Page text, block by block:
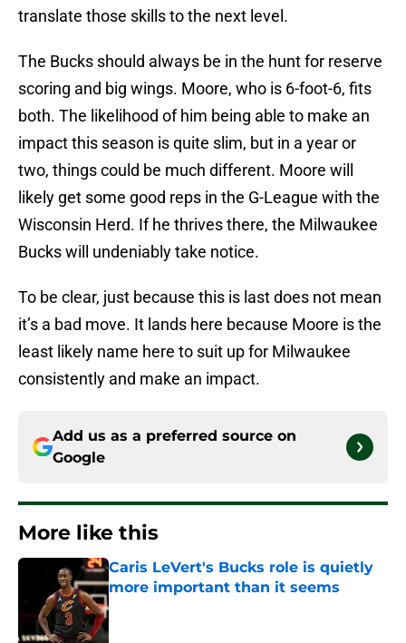
translate those skills to the next level.
The Bucks should always be in the hunt for reserve
scoring and big wings. Moore, who is 6-foot-6, fits
both. The likelihood of him being able to make an
impact this season is quite slim, but in a year or
two, things could be much different. Moore will
likely get some good reps in the G-League with the
Wisconsin Herd. If he thrives there, the Milwaukee
Bucks will undeniably take notice.
To be clear, just because this is last does not mean
it’s a bad move. It lands here because Moore is the
least likely name here to suit up for Milwaukee
consistently and make an impact.
Add us as a preferred source on
Google
More like this
Caris LeVert's Bucks role is quietly
more important than it seems
Published by on Invalid Date